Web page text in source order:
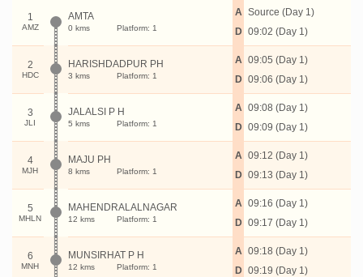
1
AMZ
AMTA
0 kms Platform: 1
A
D
Source (Day 1)
09:02 (Day 1)
2
HDC
HARISHDADPUR PH
3 kms Platform: 1
A
D
09:05 (Day 1)
09:06 (Day 1)
3
JLI
JALALSI P H
5 kms Platform: 1
A
D
09:08 (Day 1)
09:09 (Day 1)
4
MJH
MAJU PH
8 kms Platform: 1
A
D
09:12 (Day 1)
09:13 (Day 1)
5
MHLN
MAHENDRALALNAGAR
12 kms Platform: 1
A
D
09:16 (Day 1)
09:17 (Day 1)
6
MNH
MUNSIRHAT P H
12 kms Platform: 1
A
D
09:18 (Day 1)
09:19 (Day 1)